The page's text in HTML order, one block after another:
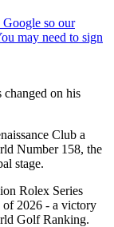
changed on his
Club a
Number 158, the
stage.
Rolex Series
2026 - a victory
Golf Ranking.